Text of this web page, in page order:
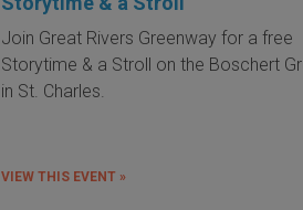
Join Great Rivers Greenway for a free
Storytime & a Stroll on the Boschert
in St. Charles.
VIEW THIS EVENT »